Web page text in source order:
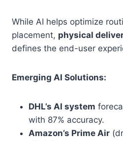
While AI helps optimize
placement, physical
defines the end-user
Emerging AI Solutions:
DHL’s AI system
with 87% accuracy.
Amazon’s Prime Air